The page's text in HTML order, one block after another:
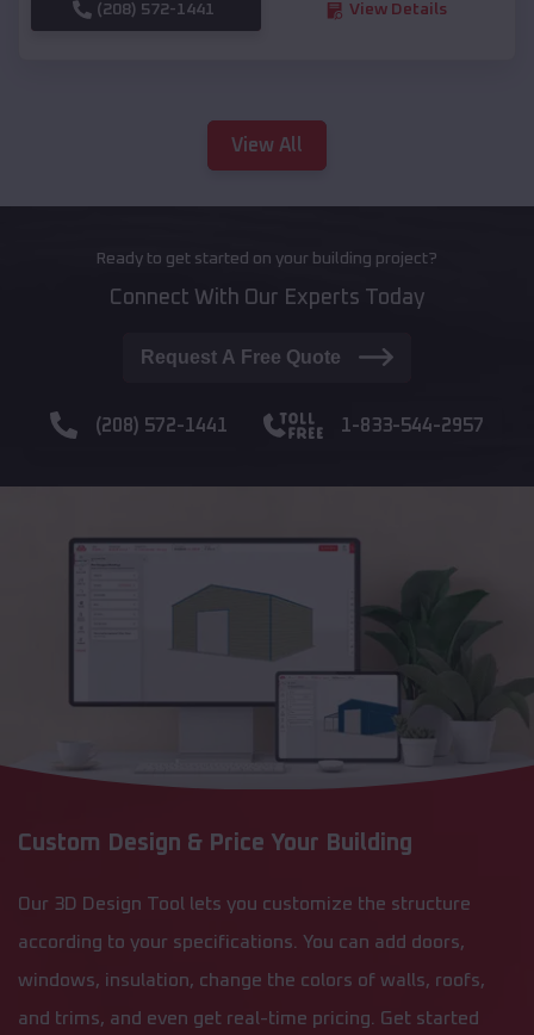
(208) 572-1441 View Details
View All
Ready to get started on your building project?
Connect With Our Experts Today
Request A Free Quote
(208) 572-1441 1-833-544-2957
Custom Design & Price Your Building
Our 3D Design Tool lets you customize the structure
according to your specifications. You can add doors,
windows, insulation, change the colors of walls, roofs,
and trims, and even get real-time pricing. Get started